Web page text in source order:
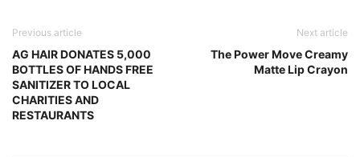
Previous article
AG HAIR DONATES 5,000
BOTTLES OF HANDS FREE
SANITIZER TO LOCAL
CHARITIES AND
RESTAURANTS
Next article
The Power Move Creamy
Matte Lip Crayon